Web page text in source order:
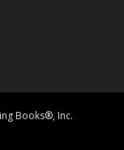
Books®, Inc.